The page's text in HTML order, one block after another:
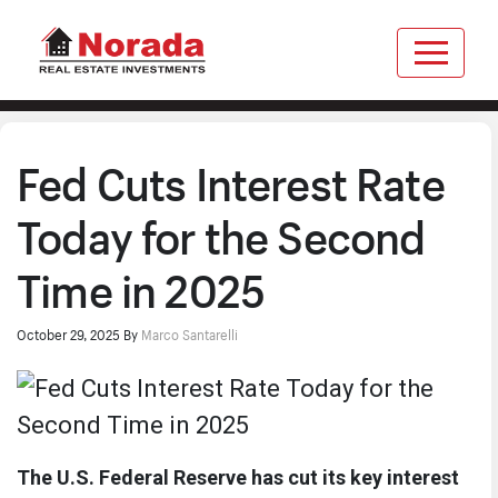
Fed Cuts Interest Rate
Today for the Second
Time in 2025
October 29, 2025 By Marco Santarelli
The U.S. Federal Reserve has cut its key interest